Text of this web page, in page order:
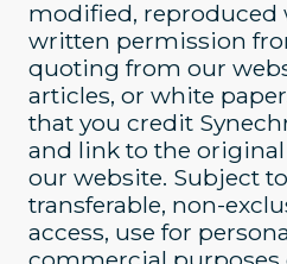
modified,
written permission
quoting from our
articles, or white
that you credit
and link to the
our website. Subject
transferable, non-
access, use for